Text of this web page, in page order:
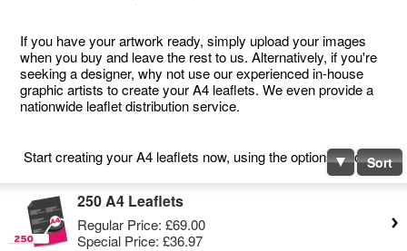
If you have your artwork ready, simply upload your images
when you buy and leave the rest to us. Alternatively, if you're
seeking a designer, why not use our experienced in-house
graphic artists to create your A4 leaflets. We even provide a
nationwide leaflet distribution service.
Start creating your A4 leaflets now, using the options below.Sort
250 A4 Leaflets
Regular Price: £69.00
Special Price: £36.97